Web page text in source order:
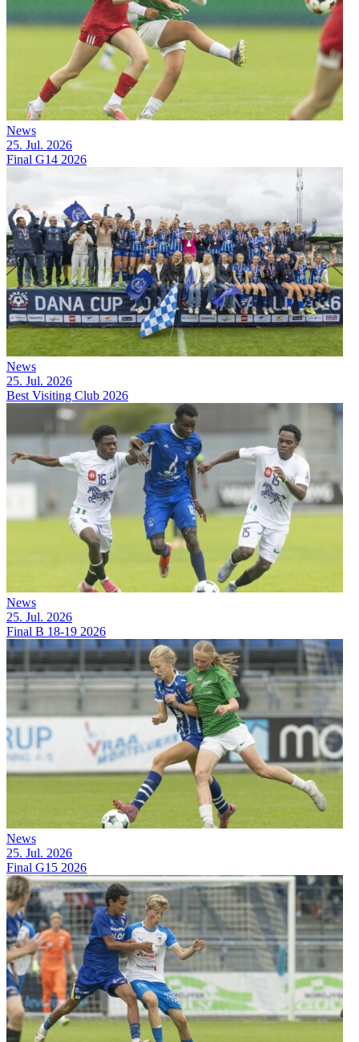
News
25. Jul. 2026
Final G14 2026
News
25. Jul. 2026
Best Visiting Club 2026
News
25. Jul. 2026
Final B 18-19 2026
News
25. Jul. 2026
Final G15 2026